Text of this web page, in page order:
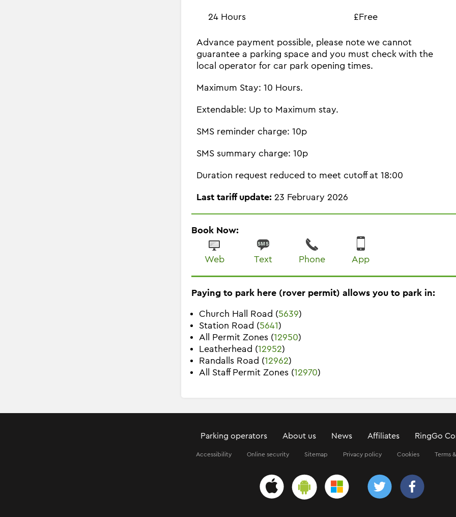
24 Hours £Free
Advance payment possible, please note we cannot
guarantee a parking space and you must check with the
local operator for car park opening times.
Maximum Stay: 10 Hours.
Extendable: Up to Maximum stay.
SMS reminder charge: 10p
SMS summary charge: 10p
Duration request reduced to meet cutoff at 18:00
Last tariff update: 23 February 2026
Book Now:
Web Text Phone App
Paying to park here (rover permit) allows you to park in:
Church Hall Road (5639)
Station Road (5641)
All Permit Zones (12950)
Leatherhead (12952)
Randalls Road (12962)
All Staff Permit Zones (12970)
Parking operators About us News Affiliates RingGo
Accessibility Online security Sitemap Privacy policy Cookies Terms